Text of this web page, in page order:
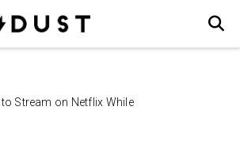
Stream on Netflix While